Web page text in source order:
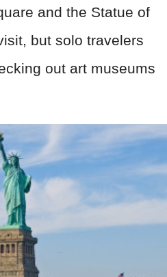
and the Statue of
but solo travelers
out art museums